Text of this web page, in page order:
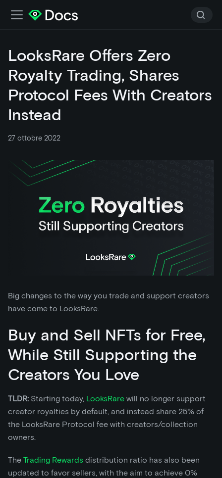
LooksRare Offers Zero
Royalty Trading, Shares
Protocol Fees With Creators
Instead
27 ottobre 2022
Big changes to the way you trade and support creators
have come to LooksRare.
Buy and Sell NFTs for Free,
While Still Supporting the
Creators You Love
TLDR: Starting today, LooksRare will no longer support
creator royalties by default, and instead share 25% of
the LooksRare Protocol fee with creators/collection
owners.
The Trading Rewards distribution ratio has also been
updated to favor sellers, with the aim to achieve 0%